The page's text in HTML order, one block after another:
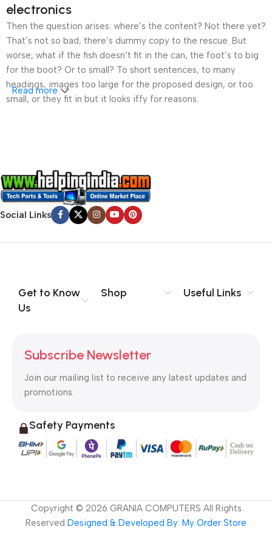
electronics
Then the question arises: where’s the content? Not there yet?
That’s not so bad, there’s dummy copy to the rescue. But
worse, what if the fish doesn’t fit in the can, the foot’s to big
for the boot? Or to small? To short sentences, to many
headings, images too large for the proposed design, or too
small, or they fit in but it looks iffy for reasons.
communication, and checkpoints, there wasn’t a process
agreed upon or specified with the granularity required. It’s
content strategy gone awry right from the start. If that’s what
you think how bout the other way around? How can you
evaluate content without design? No typography, no colors,
no layout, no styles, all those things that convey the important
Read more
Social Links
Get to Know
Us
Shop Useful Links
Subscribe Newsletter
Join our mailing list to receive any latest updates and
promotions.
Safety Payments
Copyright © 2026 GRANIA COMPUTERS All Rights
Reserved Designed & Developed By: My Order Store